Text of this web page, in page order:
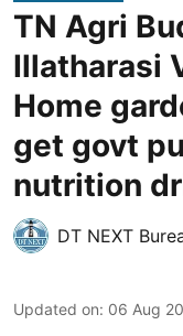
TN Agri
Illatharasi
Home
get govt
nutrition
DT NEXT
Updated on: 06 Aug